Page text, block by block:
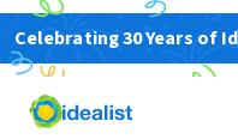
Celebrating 30 Years of
NONPROFIT
MY PIG FILLED